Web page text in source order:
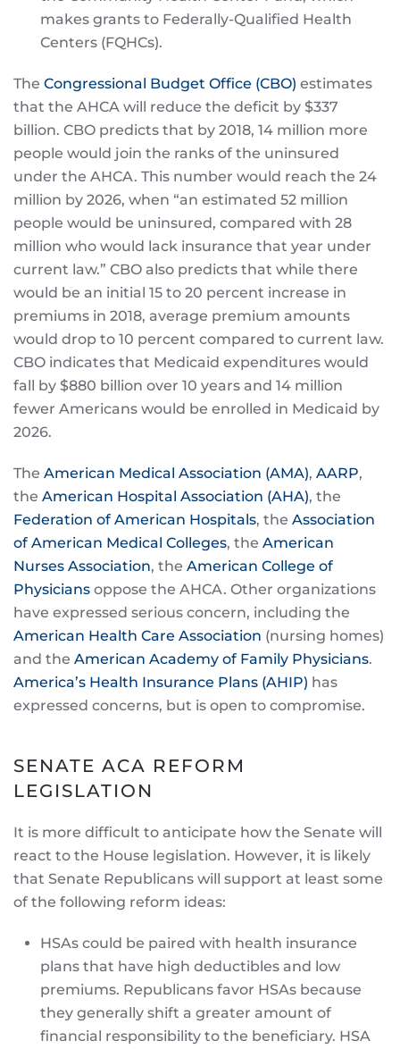
makes grants to Federally-Qualified Health
Centers (FQHCs).
The Congressional Budget Office (CBO) estimates
that the AHCA will reduce the deficit by $337
billion. CBO predicts that by 2018, 14 million more
people would join the ranks of the uninsured
under the AHCA. This number would reach the 24
million by 2026, when “an estimated 52 million
people would be uninsured, compared with 28
million who would lack insurance that year under
current law.” CBO also predicts that while there
would be an initial 15 to 20 percent increase in
premiums in 2018, average premium amounts
would drop to 10 percent compared to current law.
CBO indicates that Medicaid expenditures would
fall by $880 billion over 10 years and 14 million
fewer Americans would be enrolled in Medicaid by
2026.
The American Medical Association (AMA), AARP,
the American Hospital Association (AHA), the
Federation of American Hospitals, the Association
of American Medical Colleges, the American
Nurses Association, the American College of
Physicians oppose the AHCA. Other organizations
have expressed serious concern, including the
American Health Care Association (nursing homes)
and the American Academy of Family Physicians.
America’s Health Insurance Plans (AHIP) has
expressed concerns, but is open to compromise.
SENATE ACA REFORM
LEGISLATION
It is more difficult to anticipate how the Senate will
react to the House legislation. However, it is likely
that Senate Republicans will support at least some
of the following reform ideas:
HSAs could be paired with health insurance
plans that have high deductibles and low
premiums. Republicans favor HSAs because
they generally shift a greater amount of
financial responsibility to the beneficiary. HSA